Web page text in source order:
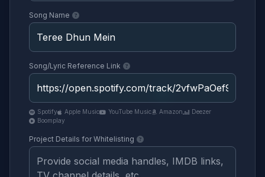
Song Name
Song/Lyric Reference Link
Spotify Apple Music YouTube Music Amazon
Deezer
Boomplay
Project Details for Whitelisting